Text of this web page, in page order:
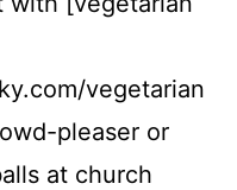
vegetarian
pleaser or
at church